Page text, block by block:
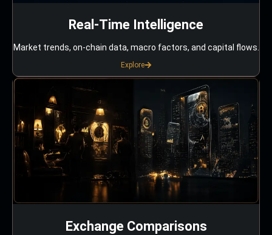
Real-Time Intelligence
Market trends, on-chain data, macro factors, and capital flows.
Explore
Exchange Comparisons